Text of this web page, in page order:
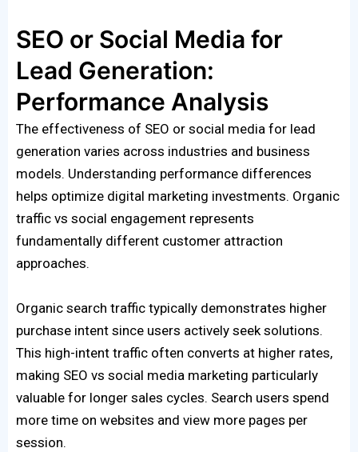
SEO or Social Media for
Lead Generation:
Performance Analysis
The effectiveness of SEO or social media for lead
generation varies across industries and business
models. Understanding performance differences
helps optimize digital marketing investments. Organic
traffic vs social engagement represents
fundamentally different customer attraction
approaches.
Organic search traffic typically demonstrates higher
purchase intent since users actively seek solutions.
This high-intent traffic often converts at higher rates,
making SEO vs social media marketing particularly
valuable for longer sales cycles. Search users spend
more time on websites and view more pages per
session.